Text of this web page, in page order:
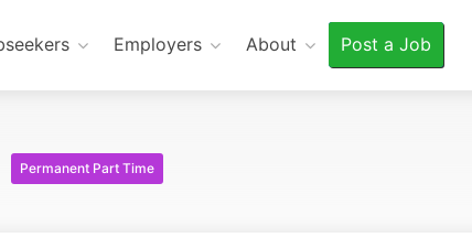
Employers About Post a Job
Permanent Part Time